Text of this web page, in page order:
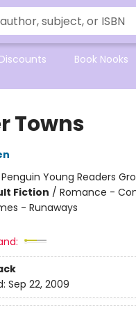
Discounts Book Nooks
Towns
Penguin Young Readers
Fiction / Romance -
- Runaways
Sep 22, 2009